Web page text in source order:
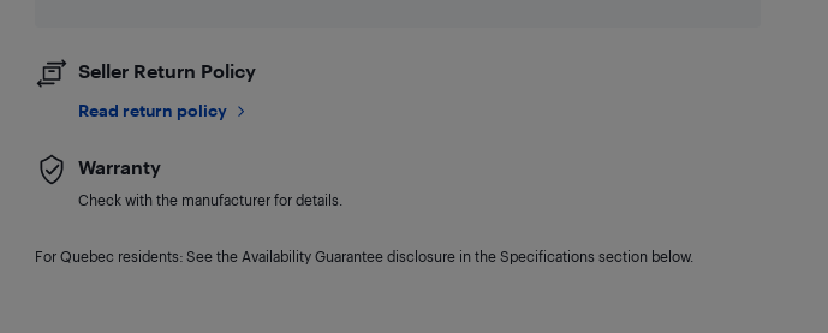
Seller Return Policy
Read return policy
Warranty
Check with the manufacturer for details.
For Quebec residents: See the Availability Guarantee disclosure in the Specifications section below.